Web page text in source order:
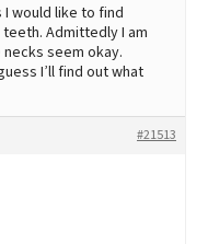
I would like to find
Admittedly I am
seem okay.
I’ll find out what
#21513